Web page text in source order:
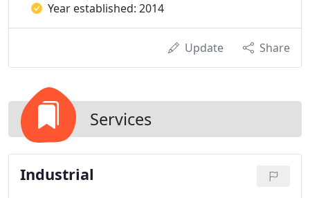
Year established: 2014
Update Share
Services
Industrial